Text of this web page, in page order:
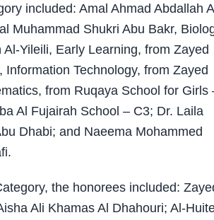
included: Amal Ahmad Abdallah
Muhammad Shukri Abu Bakr,
Yileili, Early Learning, from Zayed
Technology, from Zayed
from Ruqaya School for Girls
Al Fujairah School – C3; Dr. Laila
Dhabi; and Naeema Mohammed
the honorees included:
Ali Khamas Al Dhahouri; Al-